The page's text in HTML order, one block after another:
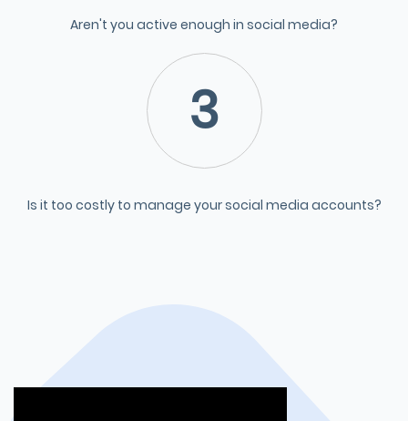
Aren't you active enough in social media?
3
Is it too costly to manage your social media accounts?